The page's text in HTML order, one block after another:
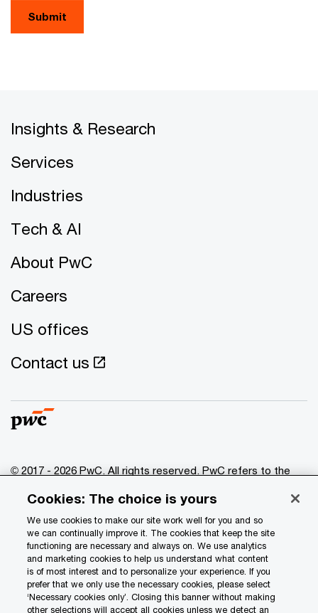
Submit
Insights & Research
Services
Industries
Tech & AI
About PwC
Careers
US offices
Contact us
© 2017 - 2026 PwC. All rights reserved. PwC refers to the
of which is a separate legal entity. Please see
www.pwc.com/structure for further details.
Privacy
Data Privacy Framework
Cookie info
Cookies: The choice is yours
We use cookies to make our site work well for you and so
we can continually improve it. The cookies that keep the site
functioning are necessary and always on. We use analytics
and marketing cookies to help us understand what content
is of most interest and to personalize your experience. If you
prefer that we only use the necessary cookies, please select
‘Necessary cookies only’. Closing this banner without making
other selections will accept all cookies unless we detect an